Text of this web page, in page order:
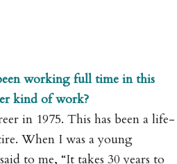
working full time in this
kind of work?
in 1975. This has been a life-
When I was a young
to me, “It takes 30 years to